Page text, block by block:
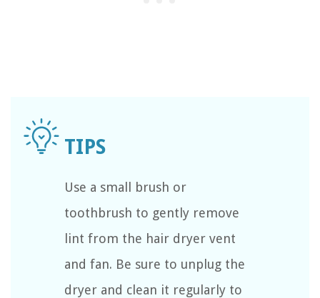
Use a small brush or
toothbrush to gently remove
lint from the hair dryer vent
and fan. Be sure to unplug the
dryer and clean it regularly to